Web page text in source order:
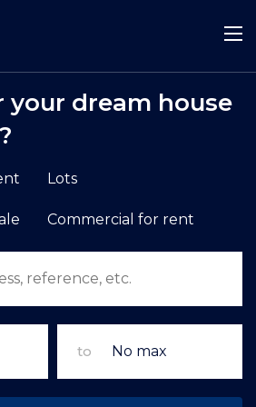
your dream house
Lots
Commercial for rent
to